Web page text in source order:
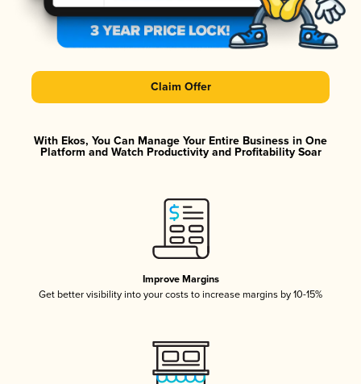
Claim Offer
With Ekos, You Can Manage Your Entire Business in One
Platform and Watch Productivity and Profitability Soar
Improve Margins
Get better visibility into your costs to increase margins by 10-15%